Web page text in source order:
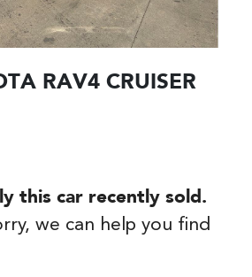
RAV4 CRUISER
this car recently sold.
we can help you find